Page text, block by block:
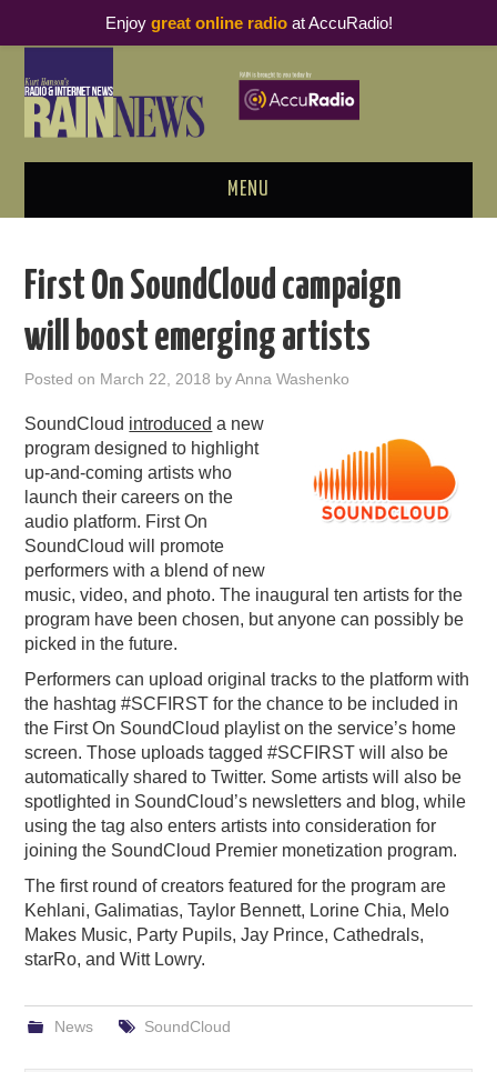
MENU
PODCAST BUSINESS LUNCH
THOUGHT LEADERS
RAIN SUMMITS
PODCASTING
First On SoundCloud campaign
will boost emerging artists
Posted on March 22, 2018 byAnna Washenko
SoundCloud introduced a new
program designed to highlight
up-and-coming artists who
launch their careers on the
audio platform. First On
SoundCloud will promote
performers with a blend of new
music, video, and photo. The inaugural ten artists for the
program have been chosen, but anyone can possibly be
picked in the future.
Performers can upload original tracks to the platform with
the hashtag #SCFIRST for the chance to be included in
the First On SoundCloud playlist on the service’s home
screen. Those uploads tagged #SCFIRST will also be
automatically shared to Twitter. Some artists will also be
spotlighted in SoundCloud’s newsletters and blog, while
using the tag also enters artists into consideration for
joining the SoundCloud Premier monetization program.
The first round of creators featured for the program are
Kehlani, Galimatias, Taylor Bennett, Lorine Chia, Melo
Makes Music, Party Pupils, Jay Prince, Cathedrals,
starRo, and Witt Lowry.
News SoundCloud
Enjoy great online radioat AccuRadio!